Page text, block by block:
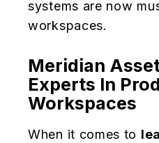
systems are now
workspaces.
Meridian
Experts In
Workspaces
When it comes to